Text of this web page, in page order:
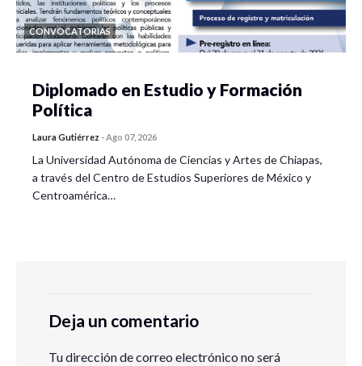
CONVOCATORIAS
Diplomado en Estudio y Formación
Política
Laura Gutiérrez -Ago 07, 2026
La Universidad Autónoma de Ciencias y Artes de Chiapas,
a través del Centro de Estudios Superiores de México y
Centroamérica…
Deja un comentario
Tu dirección de correo electrónico no será